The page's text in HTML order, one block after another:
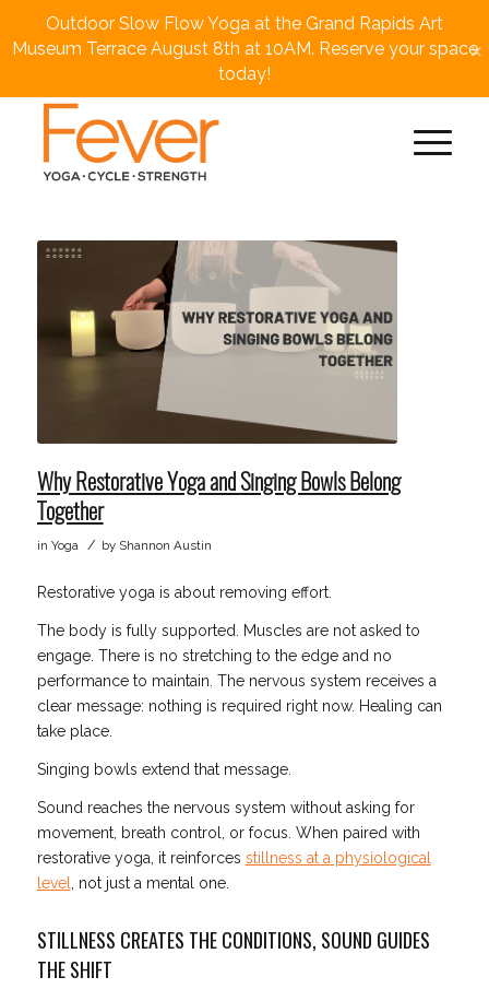
Outdoor Slow Flow Yoga at the Grand Rapids Art
Museum Terrace August 8th at 10AM. Reserve your space
today!
×
Why Restorative Yoga and Singing Bowls Belong
Together
in Yoga / by Shannon Austin
Restorative yoga is about removing effort.
The body is fully supported. Muscles are not asked to
engage. There is no stretching to the edge and no
performance to maintain. The nervous system receives a
clear message: nothing is required right now. Healing can
take place.
Singing bowls extend that message.
Sound reaches the nervous system without asking for
movement, breath control, or focus. When paired with
restorative yoga, it reinforces stillness at a physiological
level
, not just a mental one.
STILLNESS CREATES THE CONDITIONS, SOUND GUIDES
THE SHIFT